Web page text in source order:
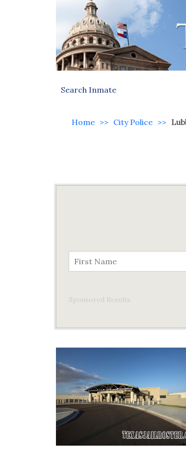
Search Inmate
Home >> City Police >>
Sponsored Results